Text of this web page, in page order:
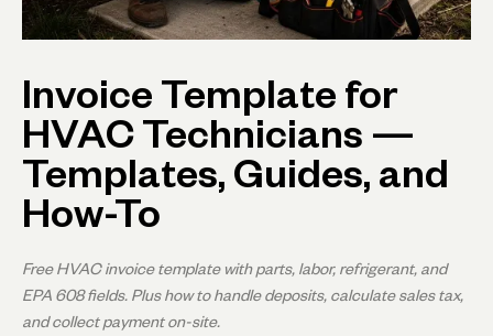
Invoice Template for
HVAC Technicians —
Templates, Guides, and
How-To
Free HVAC invoice template with parts, labor, refrigerant, and
EPA 608 fields. Plus how to handle deposits, calculate sales tax,
and collect payment on-site.